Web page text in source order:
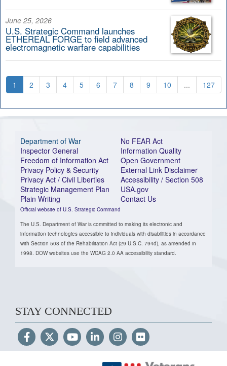
June 25, 2026
U.S. Strategic Command launches
ETHEREAL FORGE to field advanced
electromagnetic warfare capabilities
1 2 3 4 5 6 7 8 9 10 ... 127
Department of War
Inspector General
Freedom of Information Act
Privacy Policy & Security
Privacy Act / Civil Liberties
Strategic Management Plan
Plain Writing
Official website of U.S. Strategic Command
No FEAR Act
Information Quality
Open Government
External Link Disclaimer
Accessibility / Section 508
USA.gov
Contact Us
The U.S. Department of War is committed to making its electronic and
information technologies accessible to individuals with disabilities in accordance
with Section 508 of the Rehabilitation Act (29 U.S.C. 794d), as amended in
1998. DOW websites use the WCAG 2.0 AA accessibility standard.
STAY CONNECTED